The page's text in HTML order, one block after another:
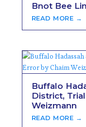
Bnot Bee
READ MORE →
Buffalo
District,
Weizmann
READ MORE →